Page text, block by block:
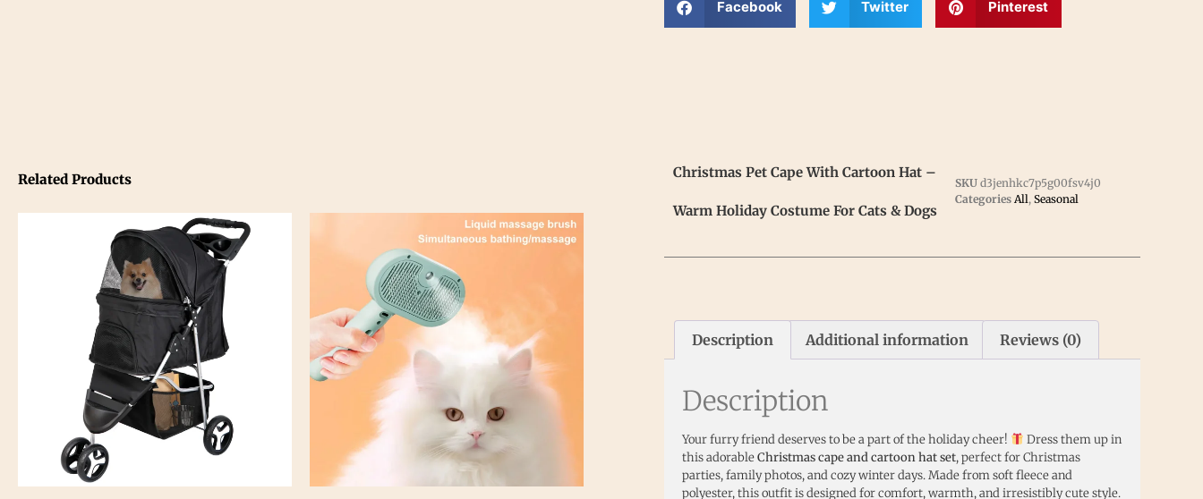
Facebook Twitter Pinterest
Related Products Christmas Pet Cape With Cartoon Hat –
Warm Holiday Costume For Cats & Dogs
SKUd3jenhkc7p5g00fsv4j0
Categories All,Seasonal
Description Additional information Reviews (0)
Description
Your furry friend deserves to be a part of the holiday cheer!
Dress them up in
this adorableChristmas cape and cartoon hat set, perfect for Christmas
parties, family photos, and cozy winter days. Made from soft fleece and
polyester, this outfit is designed for comfort, warmth, and irresistibly cute style.